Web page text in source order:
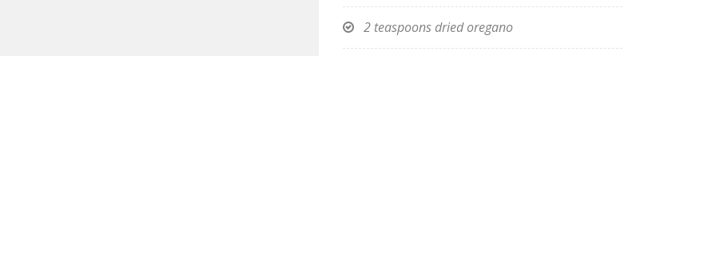
2 teaspoons dried oregano